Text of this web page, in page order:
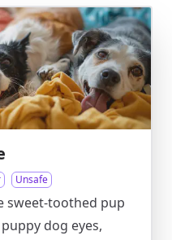
Unsafe
sweet-toothed pup
dog eyes,